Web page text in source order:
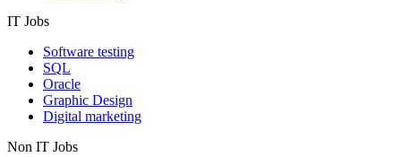
IT Jobs
Software testing
SQL
Oracle
Graphic Design
Digital marketing
Non IT Jobs